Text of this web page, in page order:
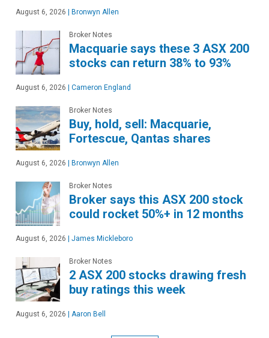
August 6, 2026 | Bronwyn Allen
Broker Notes
Macquarie says these 3 ASX 200
stocks can return 38% to 93%
August 6, 2026 | Cameron England
Broker Notes
Buy, hold, sell: Macquarie,
Fortescue, Qantas shares
August 6, 2026 | Bronwyn Allen
Broker Notes
Broker says this ASX 200 stock
could rocket 50%+ in 12 months
August 6, 2026 | James Mickleboro
Broker Notes
2 ASX 200 stocks drawing fresh
buy ratings this week
August 6, 2026 | Aaron Bell